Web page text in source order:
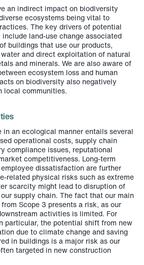
an indirect impact on biodiversity
ecosystems being vital to
The key drivers of potential
land-use change associated
buildings that use our products,
and direct exploitation of natural
and minerals. We are also aware of
ecosystem loss and human
on biodiversity also negatively
local communities.
in an ecological manner entails several
operational costs, supply chain
compliance issues, reputational
competitiveness. Long-term
dissatisfaction are further
related physical risks such as extreme
scarcity might lead to disruption of
supply chain. The fact that our main
Scope 3 presents a risk, as our
activities is limited. For
particular, the potential shift from new
due to climate change and saving
in buildings is a major risk as our
targeted in new construction